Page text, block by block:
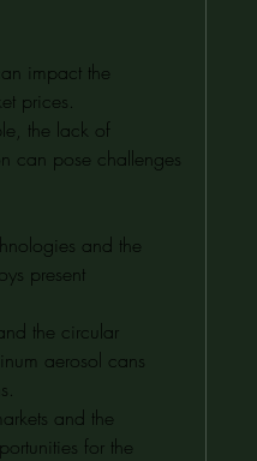
impact the
prices.
the lack of
can pose challenges
and the
present
the circular
aerosol cans
and the
for the